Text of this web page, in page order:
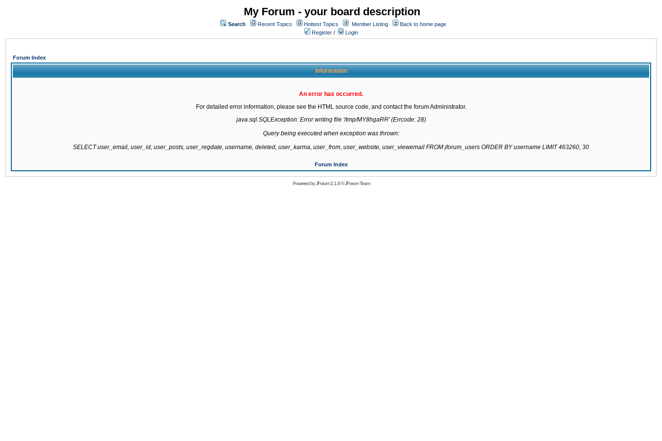
My Forum - your board description
Search Recent Topics Hottest Topics Member Listing
Back to home page
Register / Login
Forum Index
Information
An error has occurred.
For detailed error information, please see the HTML source code, and contact the forum Administrator.
java.sql.SQLException: Error writing file '/tmp/MY8hgaRR' (Errcode: 28)
Query being executed when exception was thrown:
SELECT user_email, user_id, user_posts, user_regdate, username, deleted, user_karma, user_from, user_website, user_viewemail FROM jforum_users ORDER BY username LIMIT 463260, 30
Forum Index
Powered byJForum 2.1.8©JForum Team